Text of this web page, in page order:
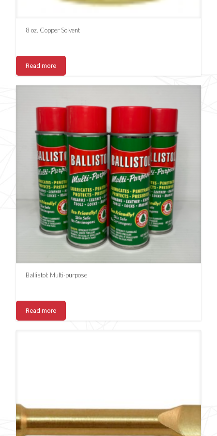
8 oz. Copper Solvent
Read more
Ballistol: Multi-purpose
Read more